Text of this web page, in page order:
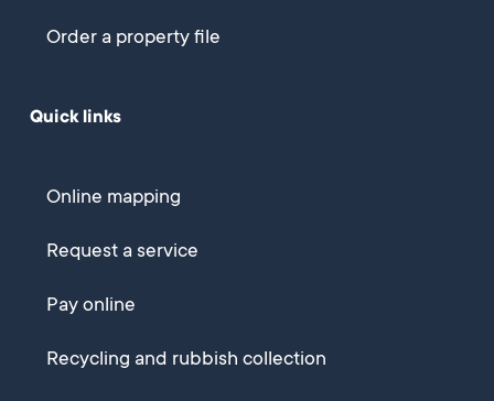
Order a property file
Quick links
Online mapping
Request a service
Pay online
Recycling and rubbish collection